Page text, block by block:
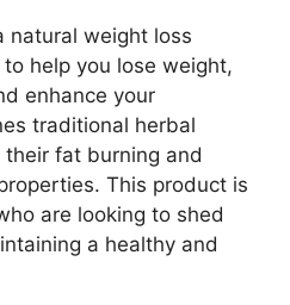
natural weight loss
help you lose weight,
enhance your
traditional herbal
fat burning and
This product is
are looking to shed
a healthy and